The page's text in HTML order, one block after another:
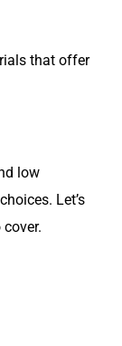
that offer
low
Let’s
.